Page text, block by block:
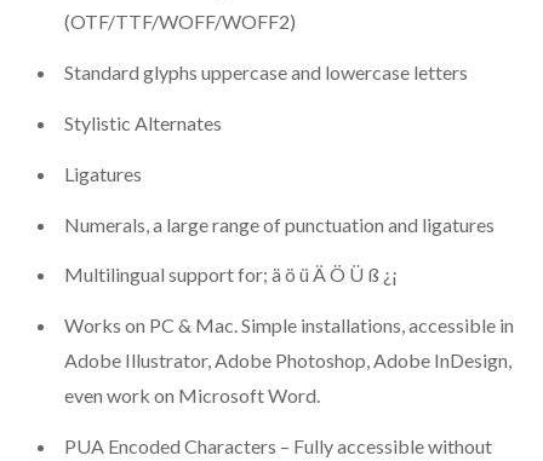
(OTF/TTF/WOFF/WOFF2)
Standard glyphs uppercase and lowercase letters
Stylistic Alternates
Ligatures
Numerals, a large range of punctuation and ligatures
Multilingual support for; ä ö ü Ä Ö Ü ß ¿¡
Works on PC & Mac. Simple installations, accessible in
Adobe Illustrator, Adobe Photoshop, Adobe InDesign,
even work on Microsoft Word.
PUA Encoded Characters – Fully accessible without